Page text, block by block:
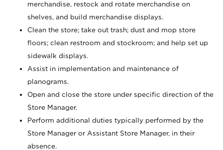
merchandise, restock and rotate merchandise on
shelves, and build merchandise displays.
Clean the store; take out trash; dust and mop store
floors; clean restroom and stockroom; and help set up
sidewalk displays.
Assist in implementation and maintenance of
planograms.
Open and close the store under specific direction of the
Store Manager.
Perform additional duties typically performed by the
Store Manager or Assistant Store Manager, in their
absence.